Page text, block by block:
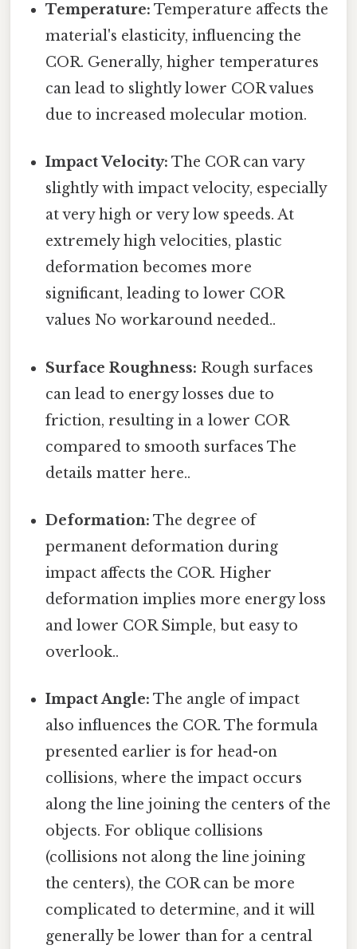
Temperature: Temperature affects the
material's elasticity, influencing the
COR. Generally, higher temperatures
can lead to slightly lower COR values
due to increased molecular motion.
Impact Velocity: The COR can vary
slightly with impact velocity, especially
at very high or very low speeds. At
extremely high velocities, plastic
deformation becomes more
significant, leading to lower COR
values No workaround needed..
Surface Roughness: Rough surfaces
can lead to energy losses due to
friction, resulting in a lower COR
compared to smooth surfaces The
details matter here..
Deformation: The degree of
permanent deformation during
impact affects the COR. Higher
deformation implies more energy loss
and lower COR Simple, but easy to
overlook..
Impact Angle: The angle of impact
also influences the COR. The formula
presented earlier is for head-on
collisions, where the impact occurs
along the line joining the centers of the
objects. For oblique collisions
(collisions not along the line joining
the centers), the COR can be more
complicated to determine, and it will
generally be lower than for a central